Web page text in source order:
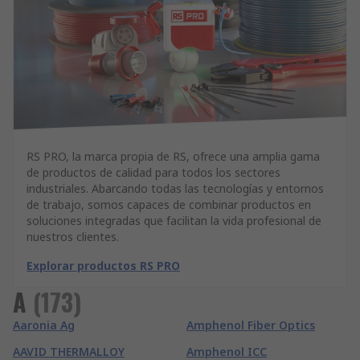
RS PRO, la marca propia de RS, ofrece una amplia gama
de productos de calidad para todos los sectores
industriales. Abarcando todas las tecnologías y entornos
de trabajo, somos capaces de combinar productos en
soluciones integradas que facilitan la vida profesional de
nuestros clientes.
Explorar productos RS PRO
A (173)
Aaronia Ag
AAVID THERMALLOY
Amphenol Fiber Optics
Amphenol ICC